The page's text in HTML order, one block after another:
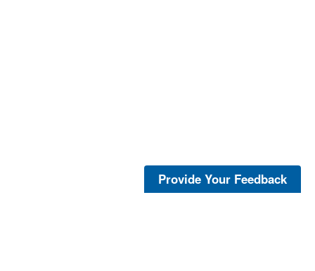
Provide Your Feedback